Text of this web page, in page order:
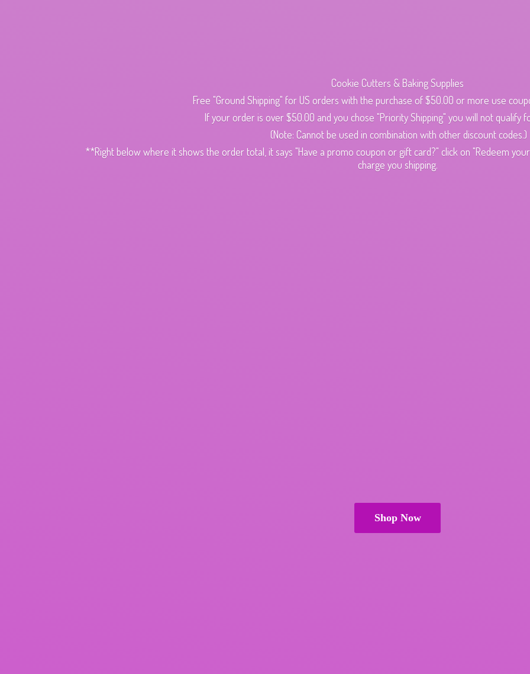
Cookie Cutters & Baking Supplies
Free "Ground Shipping" for US orders with the purchase of $50.00 or more use
If your order is over $50.00 and you chose "Priority Shipping" you will not qualify
(Note: Cannot be used in combination with other discount codes.)
**Right below where it shows the order total, it says "Have a promo coupon or gift card?" click on "Redeem
charge you shipping.
Shop Now